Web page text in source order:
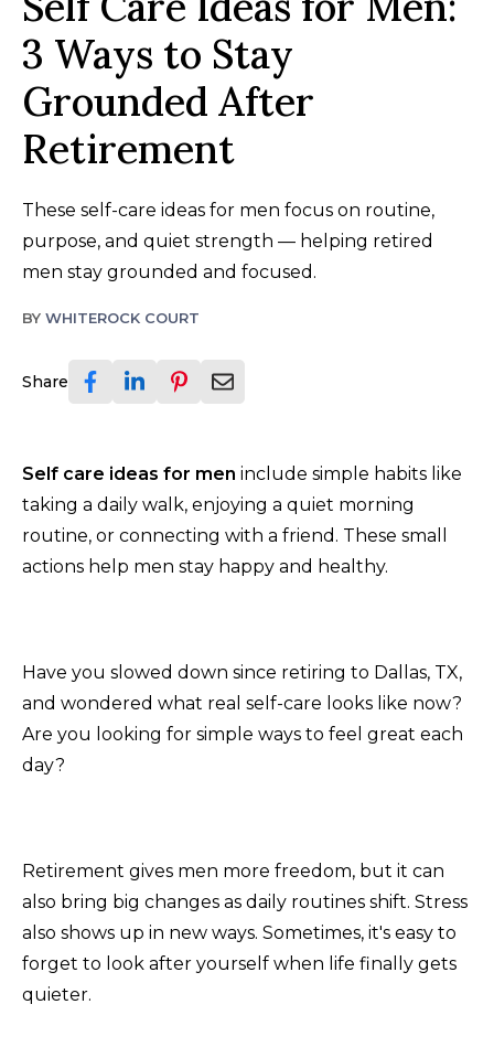
3 Ways to Stay
Grounded After
Retirement
These self-care ideas for men focus on routine,
purpose, and quiet strength — helping retired
men stay grounded and focused.
BY WHITEROCK COURT
Share
Self care ideas for men include simple habits like
taking a daily walk, enjoying a quiet morning
routine, or connecting with a friend. These small
actions help men stay happy and healthy.
Have you slowed down since retiring to Dallas, TX,
and wondered what real self-care looks like now?
Are you looking for simple ways to feel great each
day?
Retirement gives men more freedom, but it can
also bring big changes as daily routines shift. Stress
also shows up in new ways. Sometimes, it's easy to
forget to look after yourself when life finally gets
quieter.